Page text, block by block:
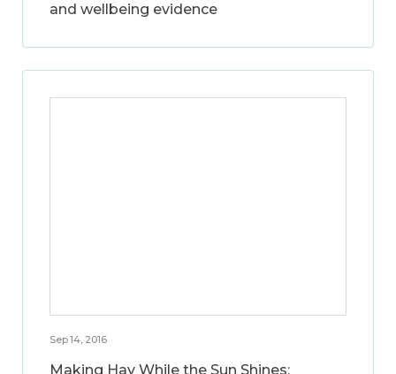
and wellbeing evidence
Sep 14, 2016
Making Hay While the Sun Shines: